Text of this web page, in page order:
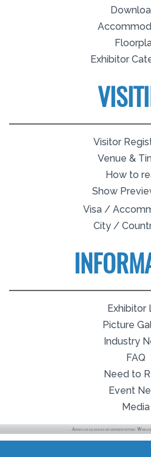
Exhibitor
Visitor
Venue &
How to
Show
Visa /
City /
Exhibitor
Picture
Industry
FAQ
Need to
Event
Media